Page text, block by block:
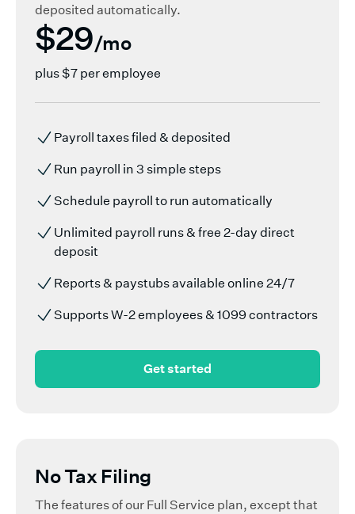
deposited automatically.
$29/mo
plus $7 per employee
Payroll taxes filed & deposited
Run payroll in 3 simple steps
Schedule payroll to run automatically
Unlimited payroll runs & free 2-day direct
deposit
Reports & paystubs available online 24/7
Supports W-2 employees & 1099 contractors
Get started
No Tax Filing
The features of our Full Service plan, except that